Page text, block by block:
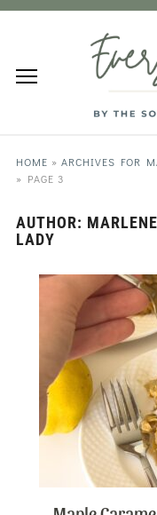
HOME » ARCHIVES FOR
» PAGE 3
AUTHOR:
LADY